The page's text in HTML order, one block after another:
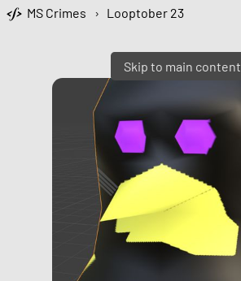
Skip to main content
MS Crimes › Looptober 23